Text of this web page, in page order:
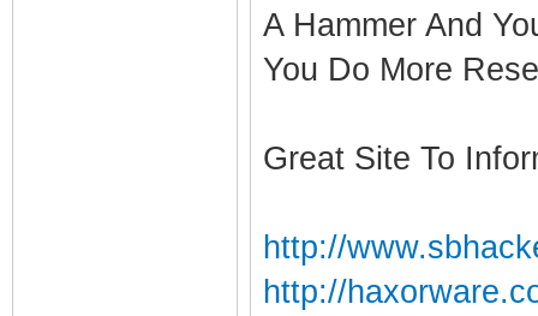
A Hammer And
You Do More
Great Site To
http://
http://